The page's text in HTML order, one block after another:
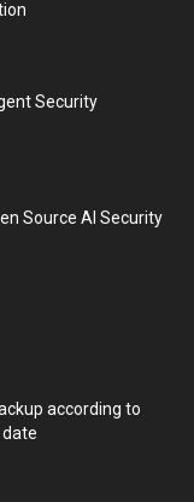
Security
Source AI Security
according to